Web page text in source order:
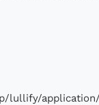
lullify/